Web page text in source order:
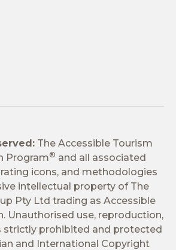
The Accessible Tourism
Program® and all associated
icons, and methodologies
intellectual property of The
Pty Ltd trading as Accessible
Unauthorised use, reproduction,
strictly prohibited and protected
and International Copyright